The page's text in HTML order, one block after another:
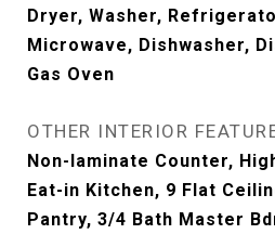
Dryer, Washer,
Microwave, Dishwasher,
Gas Oven
OTHER INTERIOR
Non-laminate Counter,
Eat-in Kitchen, 9 Flat
Pantry, 3/4 Bath Master